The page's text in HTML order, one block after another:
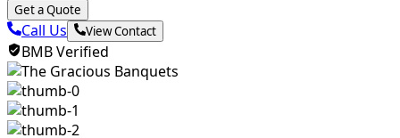
Get a Quote
Call Us View Contact
BMB Verified